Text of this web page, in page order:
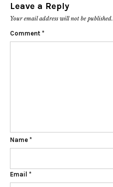
Leave a Reply
Your email address will not be published.
Comment *
Name *
Email *